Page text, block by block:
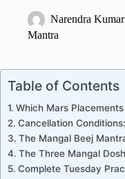
Narendra
Mantra
Table of Contents
Which Mars
Cancellation
The Mangal Beej
The Three Mangal
Complete Tuesday